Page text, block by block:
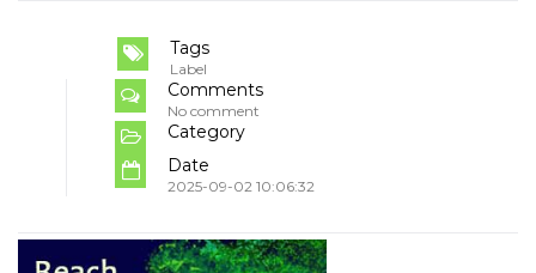
Tags
Label
Comments
No comment
Category
Date
2025-09-02 10:06:32